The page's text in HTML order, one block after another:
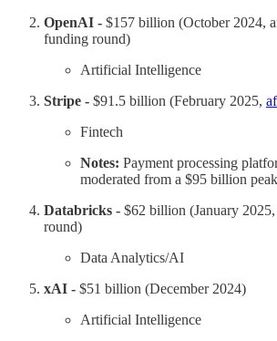
OpenAI - $157 billion (October 2024,
funding round)
Artificial Intelligence
Stripe - $91.5 billion (February 2025,
Fintech
Notes: Payment processing
moderated from a $95 billion
Databricks - $62 billion (January
round)
Data Analytics/AI
xAI - $51 billion (December 2024)
Artificial Intelligence